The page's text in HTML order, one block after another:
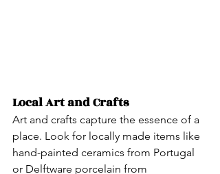
Local Art and Crafts
Art and crafts capture the essence of a
place. Look for locally made items like
hand-painted ceramics from Portugal
or Delftware porcelain from